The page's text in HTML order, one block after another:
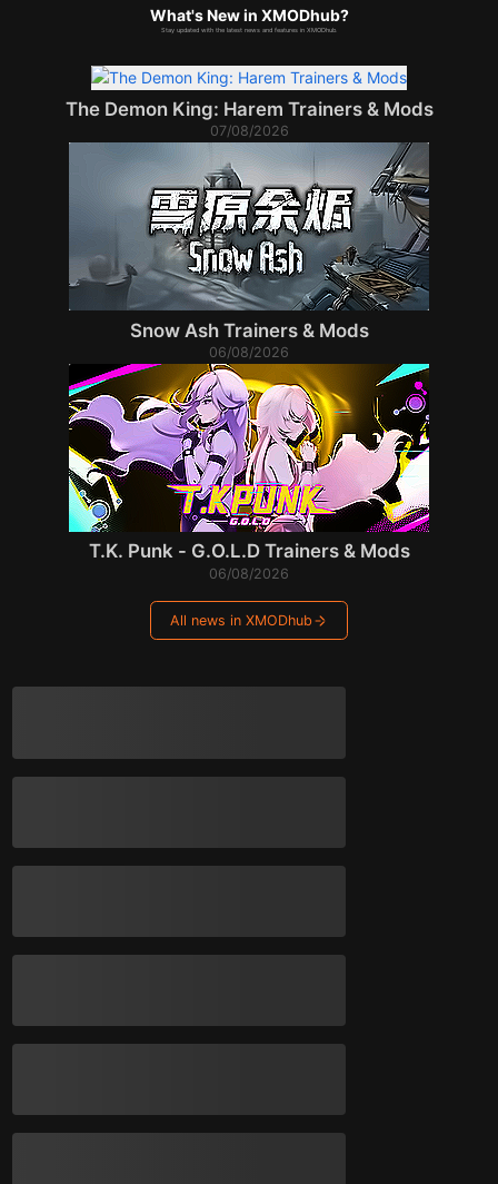
What's New in XMODhub?
Stay updated with the latest news and features in XMODhub.
The Demon King: Harem Trainers & Mods
07/08/2026
Snow Ash Trainers & Mods
06/08/2026
T.K. Punk - G.O.L.D Trainers & Mods
06/08/2026
All news in XMODhub